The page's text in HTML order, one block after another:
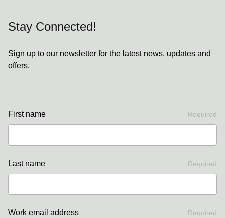
Stay Connected!
Sign up to our newsletter for the latest news, updates and
offers.
First name Required
Last name Required
Work email address Required